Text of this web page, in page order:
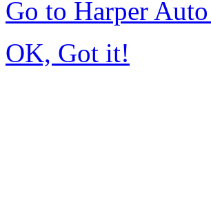
Go to Harper
OK, Got it!